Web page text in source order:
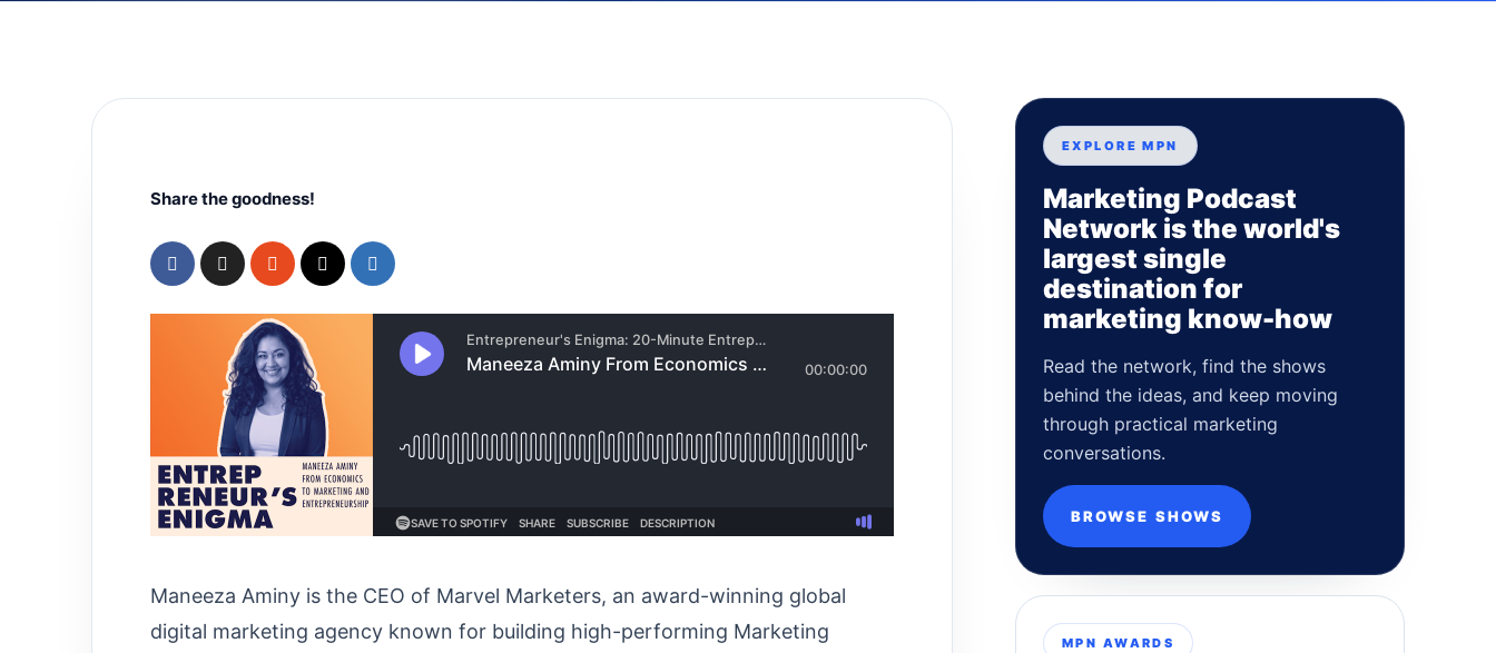
Share the goodness!
Maneeza Aminy is the CEO of Marvel Marketers, an award-winning global
digital marketing agency known for building high-performing Marketing
EXPLORE MPN
Marketing Podcast
Network is the world's
largest single
destination for
marketing know-how
Read the network, find the shows
behind the ideas, and keep moving
through practical marketing
conversations.
BROWSE SHOWS
MPN AWARDS